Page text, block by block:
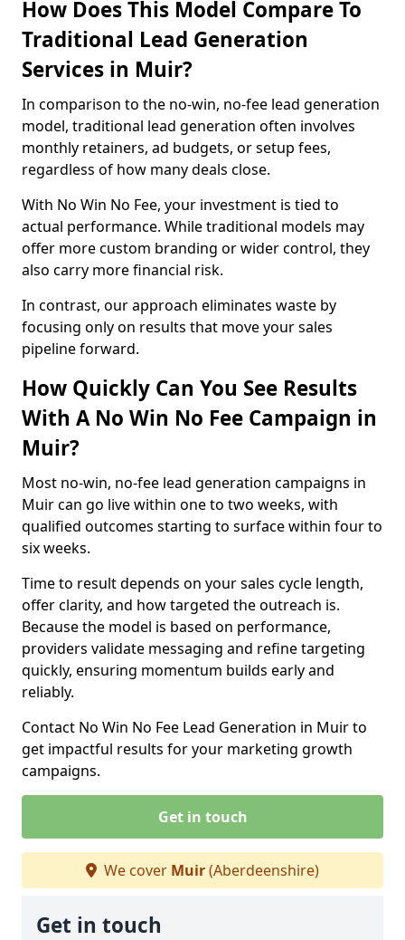
How Does This Model Compare To
Traditional Lead Generation
Services in Muir?
In comparison to the no-win, no-fee lead generation
model, traditional lead generation often involves
monthly retainers, ad budgets, or setup fees,
regardless of how many deals close.
With No Win No Fee, your investment is tied to
actual performance. While traditional models may
offer more custom branding or wider control, they
also carry more financial risk.
In contrast, our approach eliminates waste by
focusing only on results that move your sales
pipeline forward.
How Quickly Can You See Results
With A No Win No Fee Campaign in
Muir?
Most no-win, no-fee lead generation campaigns in
Muir can go live within one to two weeks, with
qualified outcomes starting to surface within four to
six weeks.
Time to result depends on your sales cycle length,
offer clarity, and how targeted the outreach is.
Because the model is based on performance,
providers validate messaging and refine targeting
quickly, ensuring momentum builds early and
reliably.
Contact No Win No Fee Lead Generation in Muir to
get impactful results for your marketing growth
campaigns.
Get in touch
We cover Muir(Aberdeenshire)
Get in touch